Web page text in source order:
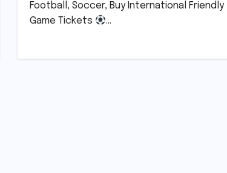
Football, Soccer, Buy International Friendly
Game Tickets
…